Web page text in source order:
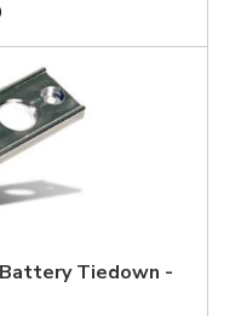
Tiedown -